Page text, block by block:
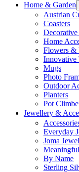
Home & Garden
Austrian
Coasters
Decorative
Home
Flowers &
Innovative
Mugs
Photo
Outdoor
Planters
Pot
Jewellery &
Everyday
Joma
By Name
Sterling